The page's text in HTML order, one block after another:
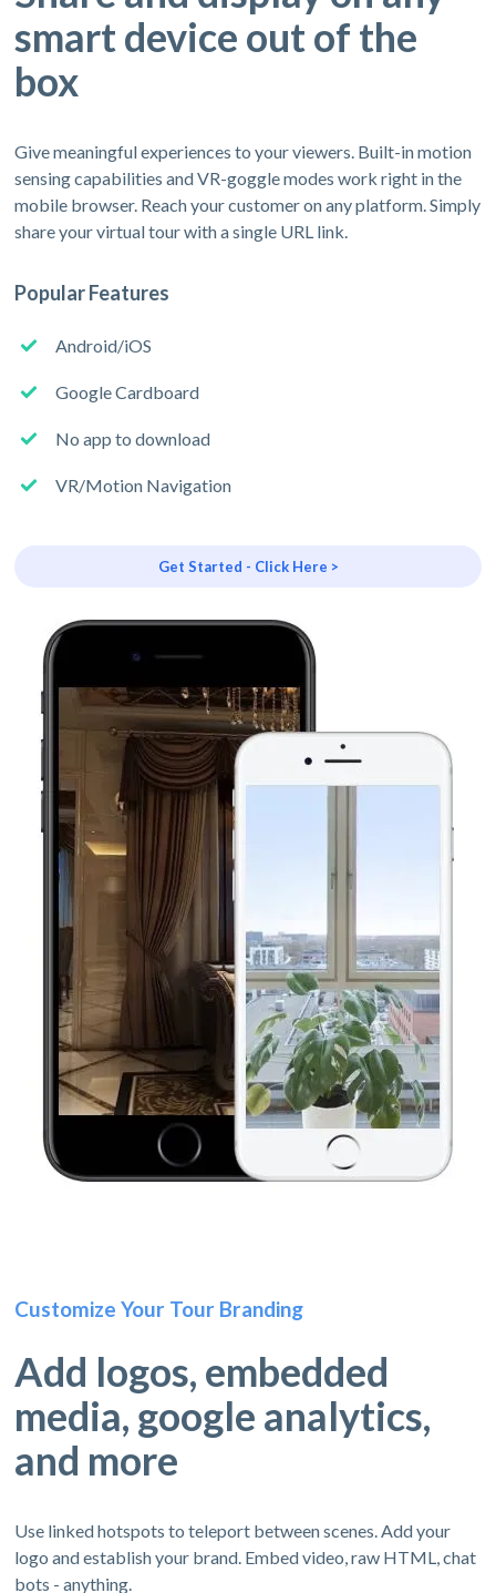
smart device out of the
box
Give meaningful experiences to your viewers. Built-in motion
sensing capabilities and VR-goggle modes work right in the
mobile browser. Reach your customer on any platform. Simply
share your virtual tour with a single URL link.
Popular Features
Android/iOS
Google Cardboard
No app to download
VR/Motion Navigation
Get Started - Click Here >
Customize Your Tour Branding
Add logos, embedded
media, google analytics,
and more
Use linked hotspots to teleport between scenes. Add your
logo and establish your brand. Embed video, raw HTML, chat
bots - anything.